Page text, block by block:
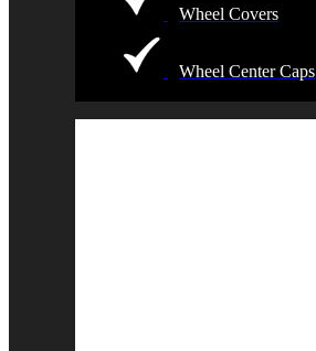
Wheel Covers
Wheel Center Caps